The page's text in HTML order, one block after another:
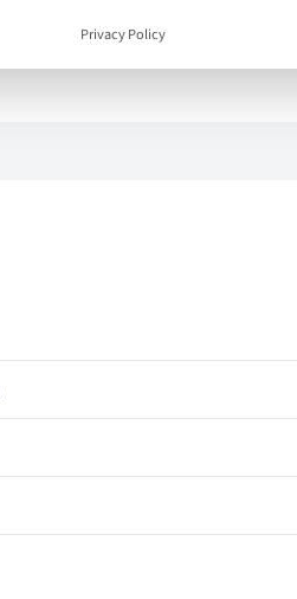
Privacy Policy